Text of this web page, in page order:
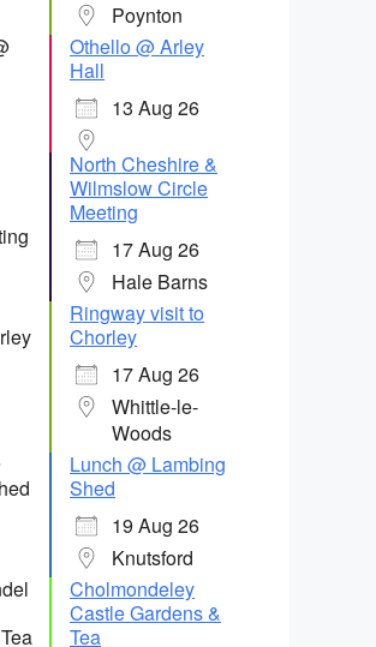
Poynton
Othello @ Arley
Hall
13 Aug 26
North Cheshire &
Wilmslow Circle
Meeting
17 Aug 26
Hale Barns
Ringway visit to
Chorley
17 Aug 26
Whittle-le-
Woods
Lunch @ Lambing
Shed
19 Aug 26
Knutsford
Cholmondeley
Castle Gardens &
Tea